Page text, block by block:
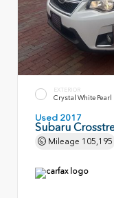
EXTERIOR
Crystal White Pearl
Used 2017
Subaru
Mileage 105,195